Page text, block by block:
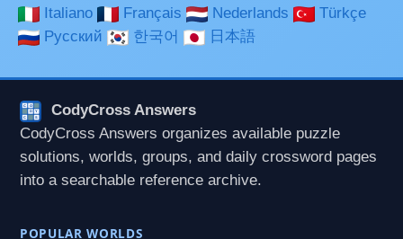
Italiano
Français Nederlands
Türkçe
Русский
한국어 日本語
CodyCross Answers
CodyCross Answers organizes available puzzle
solutions, worlds, groups, and daily crossword pages
into a searchable reference archive.
POPULAR WORLDS